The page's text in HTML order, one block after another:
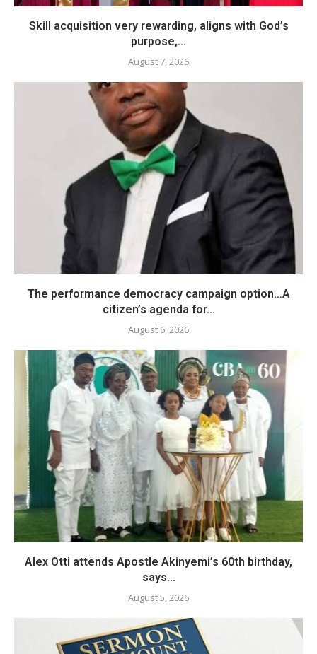
Skill acquisition very rewarding, aligns with God’s
purpose,...
August 7, 2026
The performance democracy campaign option…A
citizen’s agenda for...
August 6, 2026
Alex Otti attends Apostle Akinyemi’s 60th birthday,
says...
August 5, 2026